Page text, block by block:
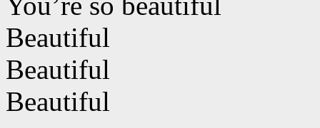
Beautiful
Beautiful
Beautiful